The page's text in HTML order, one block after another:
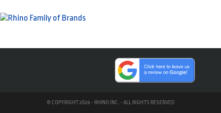
© COPYRIGHT 2026 - RHINO INC. - ALL RIGHTS RESERVED